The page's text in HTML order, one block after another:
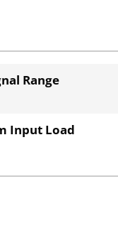
Range
Input Load